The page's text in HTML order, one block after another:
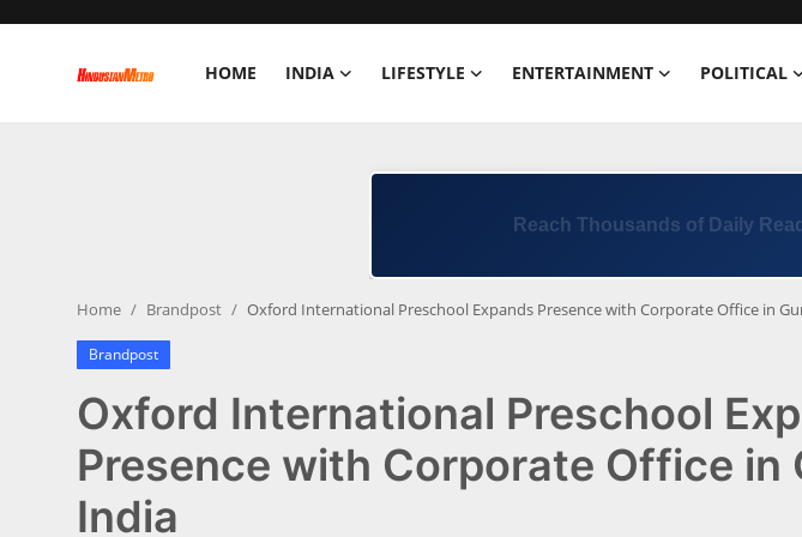
HOME INDIA LIFESTYLE ENTERTAINMENT POLITICAL
Business
Education
Trusted by 100+ Brands
Home Brandpost Oxford International Preschool Expands Presence with Corporate Office in
Brandpost
Oxford International Preschool
Presence with Corporate Office in
India